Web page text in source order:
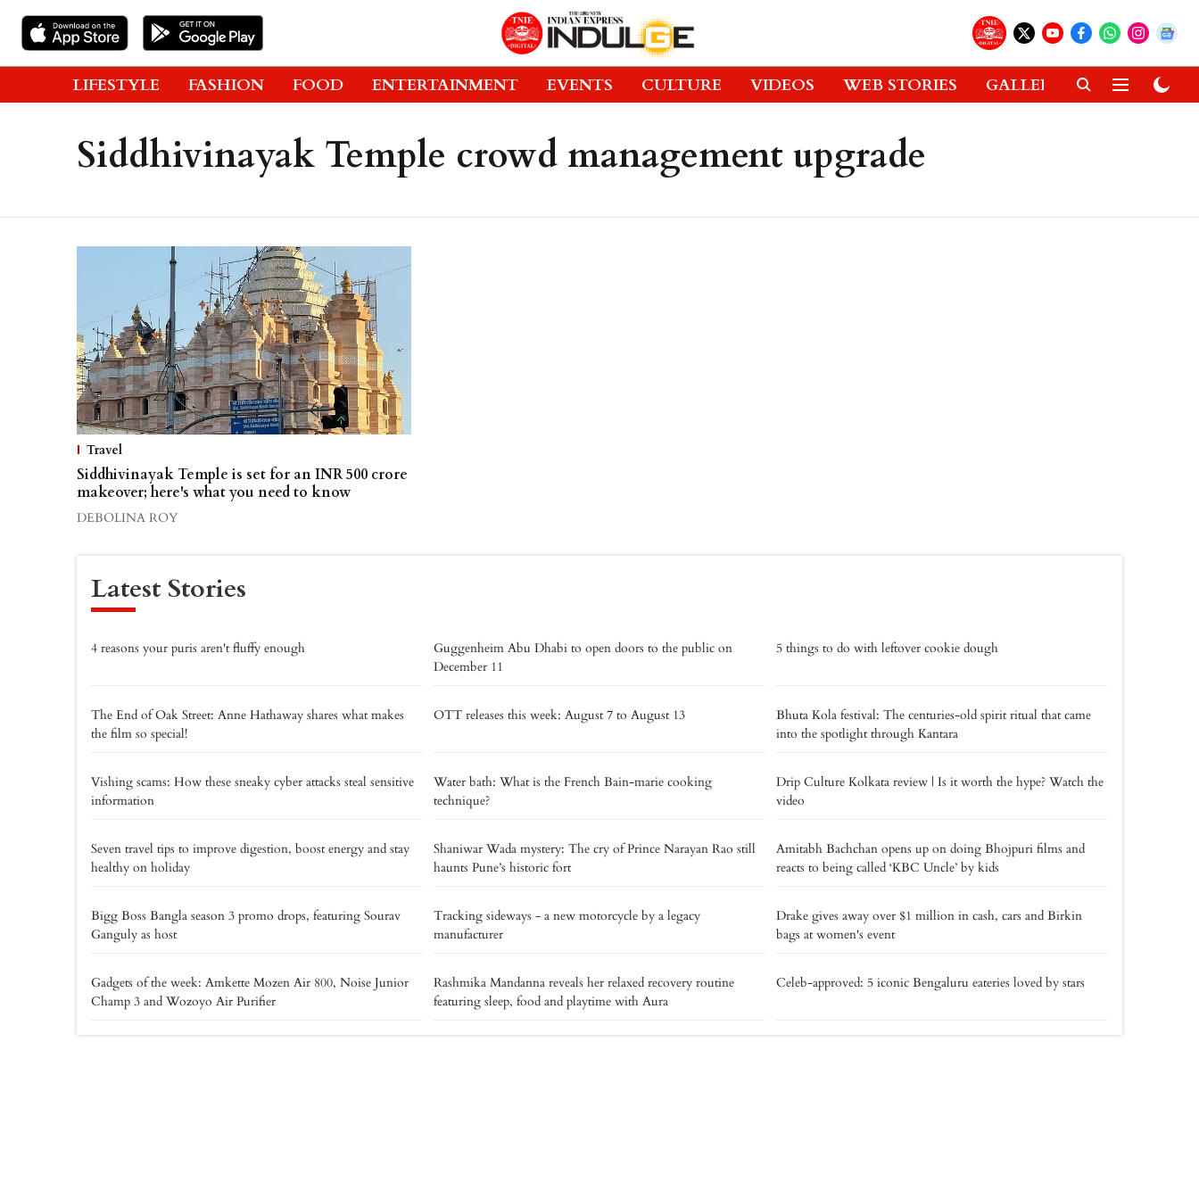
LIFESTYLE FASHION FOOD ENTERTAINMENT EVENTS CULTURE VIDEOS WEB STORIES GALLERIES GADGETS
Siddhivinayak Temple crowd management upgrade
Travel
Siddhivinayak Temple is set for an INR 500 crore
makeover; here's what you need to know
DEBOLINA ROY
Latest Stories
4 reasons your puris aren't fluffy enough
Guggenheim Abu Dhabi to open doors to the public on
December 11
5 things to do with leftover cookie dough
The End of Oak Street: Anne Hathaway shares what makes
the film so special!
OTT releases this week: August 7 to August 13
Bhuta Kola festival: The centuries-old spirit ritual that came
into the spotlight through Kantara
Vishing scams: How these sneaky cyber attacks steal sensitive
information
Water bath: What is the French Bain-marie cooking
technique?
Drip Culture Kolkata review | Is it worth the hype? Watch the
video
Seven travel tips to improve digestion, boost energy and stay
healthy on holiday
Shaniwar Wada mystery: The cry of Prince Narayan Rao still
haunts Pune’s historic fort
Amitabh Bachchan opens up on doing Bhojpuri films and
reacts to being called ‘KBC Uncle’ by kids
Bigg Boss Bangla season 3 promo drops, featuring Sourav
Ganguly as host
Tracking sideways - a new motorcycle by a legacy
manufacturer
Drake gives away over $1 million in cash, cars and Birkin
bags at women's event
Gadgets of the week: Amkette Mozen Air 800, Noise Junior
Champ 3 and Wozoyo Air Purifier
Rashmika Mandanna reveals her relaxed recovery routine
featuring sleep, food and playtime with Aura
Celeb-approved: 5 iconic Bengaluru eateries loved by stars